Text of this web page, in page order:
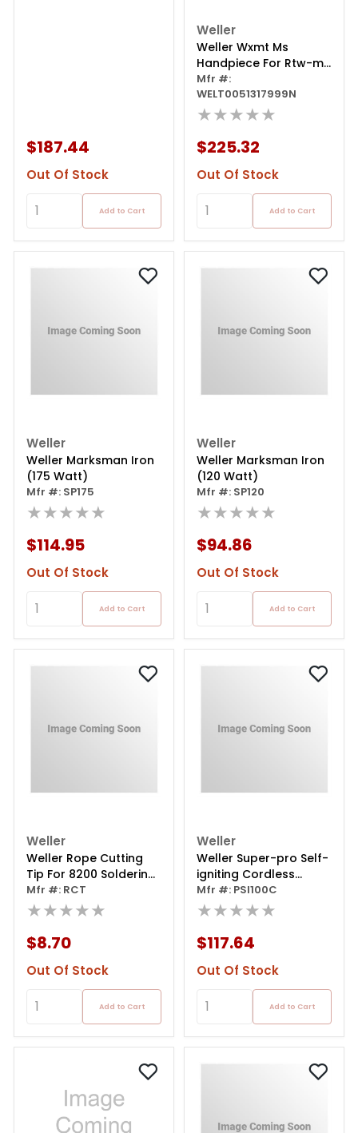
$187.44
Out Of Stock
Add to Cart
Weller
Weller Wxmt Ms
Handpiece For Rtw-ms
Tip
Mfr #:
WELT0051317999N
★★★★★
$225.32
Out Of Stock
Add to Cart
Weller
Weller Marksman Iron
(175 Watt)
Mfr #: SP175
★★★★★
$114.95
Out Of Stock
Add to Cart
Weller
Weller Marksman Iron
(120 Watt)
Mfr #: SP120
★★★★★
$94.86
Out Of Stock
Add to Cart
Weller
Weller Rope Cutting
Tip For 8200 Soldering
Guns
Mfr #: RCT
★★★★★
$8.70
Out Of Stock
Add to Cart
Weller
Weller Super-pro Self-
igniting Cordless
Butane Soldering Iron
Mfr #: PSI100C
★★★★★
$117.64
Out Of Stock
Add to Cart